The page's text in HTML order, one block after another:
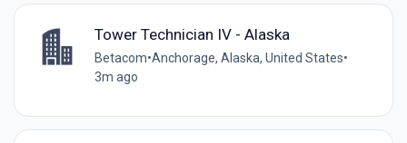
Tower Technician IV - Alaska
Betacom•Anchorage, Alaska, United States•
3m ago